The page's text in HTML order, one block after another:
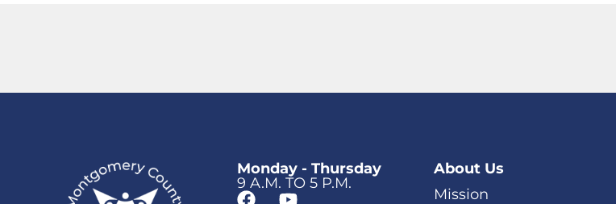
Monday - Thursday
9 A.M. TO 5 P.M.
About Us
Mission